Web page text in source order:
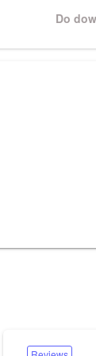
Next
Do